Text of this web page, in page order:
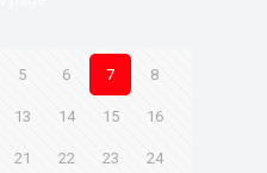
5 6 7 8
13 14 15 16
21 22 23 24